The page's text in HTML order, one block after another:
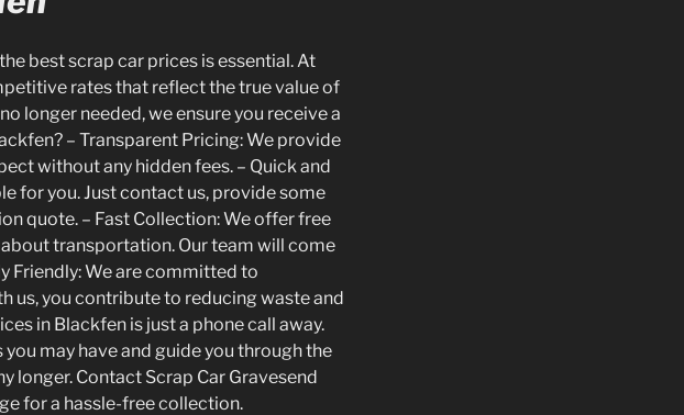
best scrap car prices is essential. At
rates that reflect the true value of
longer needed, we ensure you receive a
– Transparent Pricing: We provide
without any hidden fees. – Quick and
for you. Just contact us, provide some
quote. – Fast Collection: We offer free
transportation. Our team will come
Friendly: We are committed to
us, you contribute to reducing waste and
in Blackfen is just a phone call away.
may have and guide you through the
longer. Contact Scrap Car Gravesend
for a hassle-free collection.